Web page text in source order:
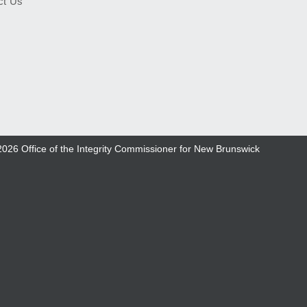
Office of the Integrity Commissioner for New Brunswick